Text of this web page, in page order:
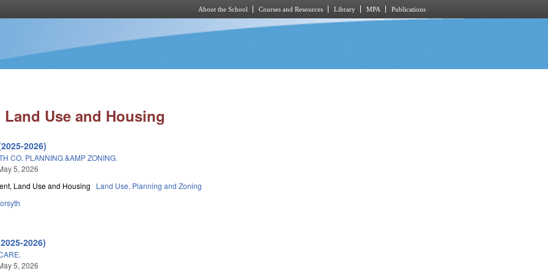
About the School Courses and Resources Library MPA Publications
Use and Housing
2026)
CO. PLANNING &AMP ZONING.
5, 2026
Land Use and Housing Land Use, Planning and Zoning
2026)
5, 2026